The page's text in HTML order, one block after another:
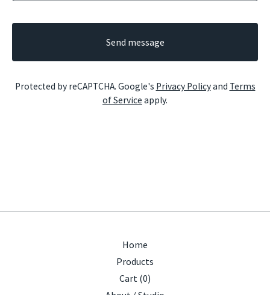
Send message
Protected by reCAPTCHA. Google's Privacy Policyand Terms
of Service apply.
Home
Products
Cart (0)